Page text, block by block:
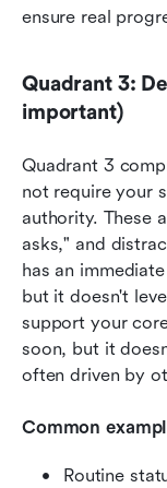
ensure real
Quadrant 3:
important)
Quadrant 3
not require your
authority. These
asks," and
has an
but it doesn't
support your
soon, but it
often driven by
Common
Routine